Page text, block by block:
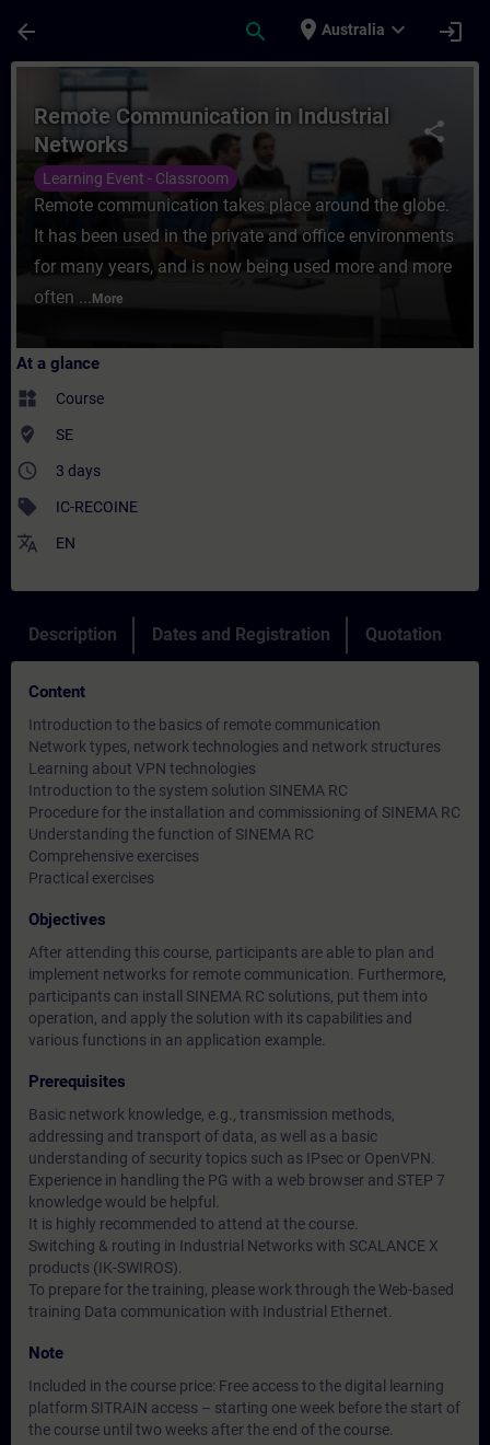
arrow_back search place Australia expand_more login
Course - Remote Communication in
share
Remote Communication in Industrial
Networks
Learning Event - Classroom
Remote communication takes place around the globe.
It has been used in the private and office environments
for many years, and is now being used more and more
often ... More
At a glance
widgets Course
where_to_vote SE
access_time 3 days
sell IC-RECOINE
translate EN
Description Dates and Registration Quotation
Content
Introduction to the basics of remote communication
Network types, network technologies and network structures
Learning about VPN technologies
Introduction to the system solution SINEMA RC
Procedure for the installation and commissioning of SINEMA RC
Understanding the function of SINEMA RC
Comprehensive exercises
Practical exercises
Objectives
After attending this course, participants are able to plan and
implement networks for remote communication. Furthermore,
participants can install SINEMA RC solutions, put them into
operation, and apply the solution with its capabilities and
various functions in an application example.
Prerequisites
Basic network knowledge, e.g., transmission methods,
addressing and transport of data, as well as a basic
understanding of security topics such as IPsec or OpenVPN.
Experience in handling the PG with a web browser and STEP 7
knowledge would be helpful.
It is highly recommended to attend at the course.
Switching & routing in Industrial Networks with SCALANCE X
products (IK-SWIROS).
To prepare for the training, please work through the Web-based
training Data communication with Industrial Ethernet.
Note
Included in the course price: Free access to the digital learning
platform SITRAIN access – starting one week before the start of
the course until two weeks after the end of the course.